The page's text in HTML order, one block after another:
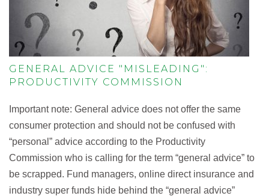
GENERAL ADVICE "MISLEADING":
PRODUCTIVITY COMMISSION
Important note: General advice does not offer the same
consumer protection and should not be confused with
“personal” advice according to the Productivity
Commission who is calling for the term “general advice” to
be scrapped. Fund managers, online direct insurance and
industry super funds hide behind the “general advice”